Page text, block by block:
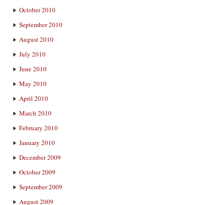
October 2010
September 2010
August 2010
July 2010
June 2010
May 2010
April 2010
March 2010
February 2010
January 2010
December 2009
October 2009
September 2009
August 2009